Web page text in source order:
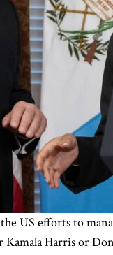
US efforts to
Harris or